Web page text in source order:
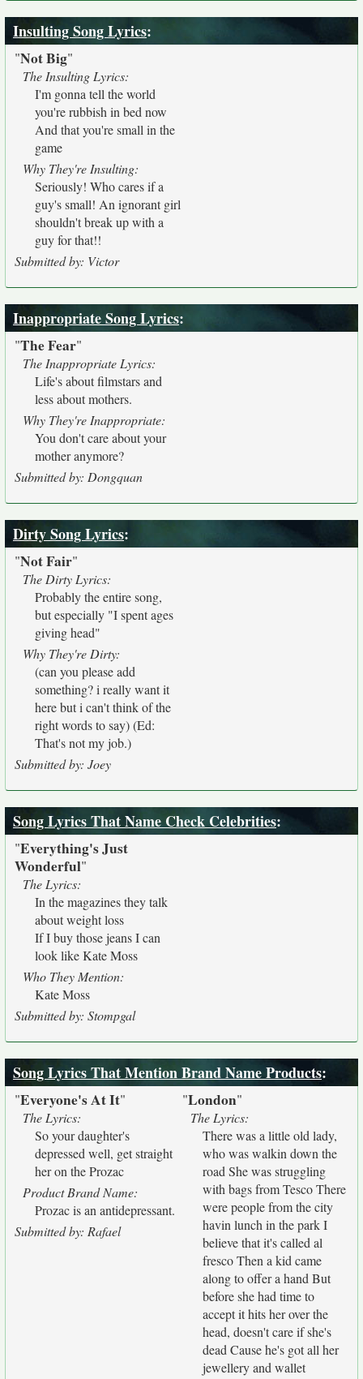
Insulting Song Lyrics:
"Not Big"
The Insulting Lyrics:
I'm gonna tell the world
you're rubbish in bed now
And that you're small in the
game
Why They're Insulting:
Seriously! Who cares if a
guy's small! An ignorant girl
shouldn't break up with a
guy for that!!
Submitted by: Victor
Inappropriate Song Lyrics:
"The Fear"
The Inappropriate Lyrics:
Life's about filmstars and
less about mothers.
Why They're Inappropriate:
You don't care about your
mother anymore?
Submitted by: Dongquan
Dirty Song Lyrics:
"Not Fair"
The Dirty Lyrics:
Probably the entire song,
but especially "I spent ages
giving head"
Why They're Dirty:
(can you please add
something? i really want it
here but i can't think of the
right words to say) (Ed:
That's not my job.)
Submitted by: Joey
Song Lyrics That Name Check Celebrities:
"Everything's Just
Wonderful"
The Lyrics:
In the magazines they talk
about weight loss
If I buy those jeans I can
look like Kate Moss
Who They Mention:
Kate Moss
Submitted by: Stompgal
Song Lyrics That Mention Brand Name Products:
"Everyone's At It"
The Lyrics:
So your daughter's
depressed well, get straight
her on the Prozac
Product Brand Name:
Prozac is an antidepressant.
Submitted by: Rafael
"London"
The Lyrics:
There was a little old lady,
who was walkin down the
road She was struggling
with bags from Tesco There
were people from the city
havin lunch in the park I
believe that it's called al
fresco Then a kid came
along to offer a hand But
before she had time to
accept it hits her over the
head, doesn't care if she's
dead Cause he's got all her
jewellery and wallet